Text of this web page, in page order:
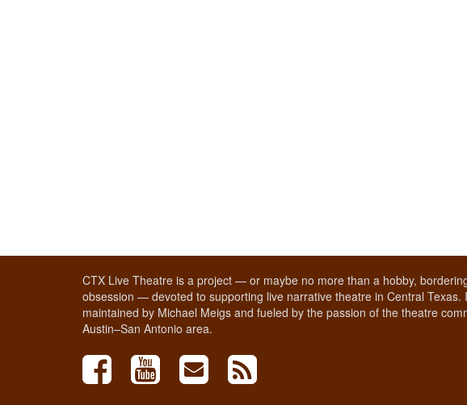
CTX Live Theatre is a project — or maybe no more than a hobby,
obsession — devoted to supporting live narrative theatre in Central Texas.
maintained by Michael Meigs and fueled by the passion of the theatre
Austin–San Antonio area.